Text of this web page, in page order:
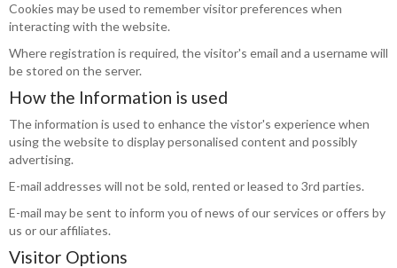
Cookies may be used to remember visitor preferences when
interacting with the website.
Where registration is required, the visitor's email and a username will
be stored on the server.
How the Information is used
The information is used to enhance the vistor's experience when
using the website to display personalised content and possibly
advertising.
E-mail addresses will not be sold, rented or leased to 3rd parties.
E-mail may be sent to inform you of news of our services or offers by
us or our affiliates.
Visitor Options